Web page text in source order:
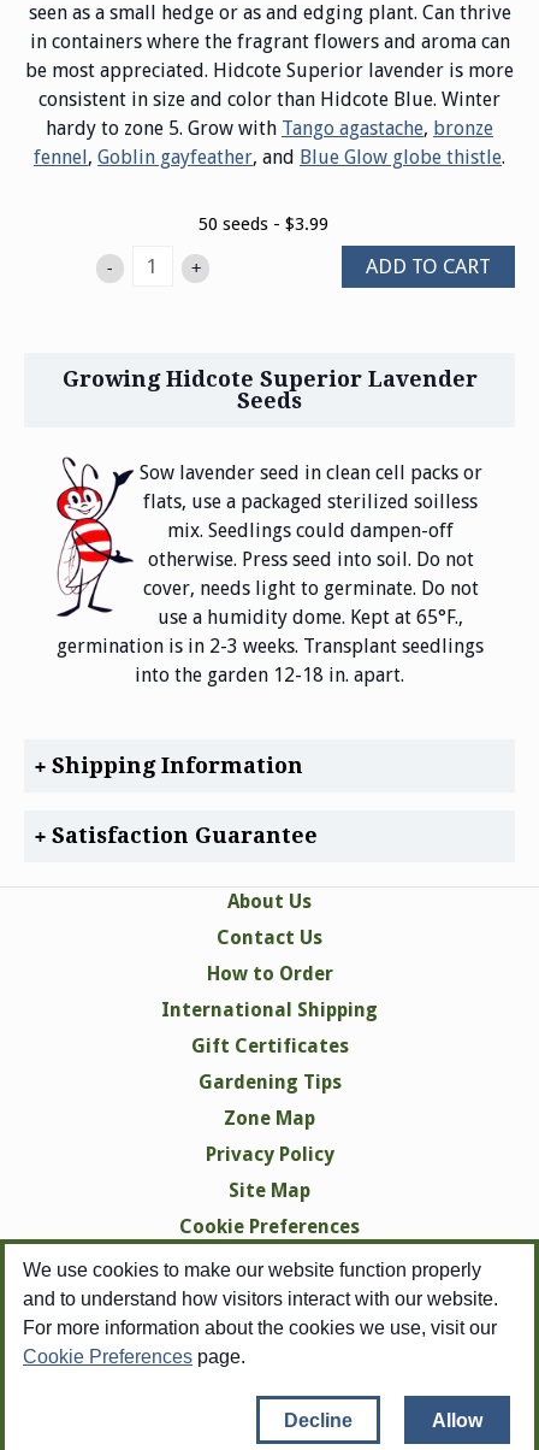
We use cookies to make our website function properly
and to understand how visitors interact with our website.
For more information about the cookies we use, visit our
Cookie Preferences page.
Decline Allow
seen as a small hedge or as and edging plant. Can thrive
in containers where the fragrant flowers and aroma can
be most appreciated. Hidcote Superior lavender is more
consistent in size and color than Hidcote Blue. Winter
hardy to zone 5. Grow with Tango agastache, bronze
fennel , Goblin gayfeather, and Blue Glow globe thistle.
50 seeds - $3.99
- + ADD TO CART
Growing Hidcote Superior Lavender
Seeds
Sow lavender seed in clean cell packs or
flats, use a packaged sterilized soilless
mix. Seedlings could dampen-off
otherwise. Press seed into soil. Do not
cover, needs light to germinate. Do not
use a humidity dome. Kept at 65°F.,
germination is in 2-3 weeks. Transplant seedlings
into the garden 12-18 in. apart.
Shipping Information
Satisfaction Guarantee
About Us
Contact Us
How to Order
International Shipping
Gift Certificates
Gardening Tips
Zone Map
Privacy Policy
Site Map
Cookie Preferences
Copyright © 1998-2026 Swallowtail Garden Seeds -
Copyright pertains to all images, none of which may be reproduced in any